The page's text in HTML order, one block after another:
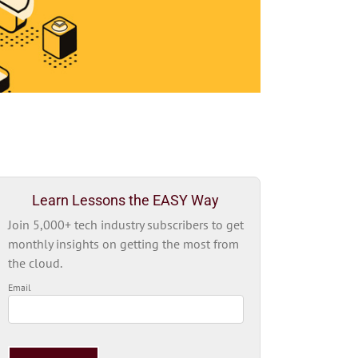
Learn Lessons the EASY Way
Join 5,000+ tech industry subscribers to get
monthly insights on getting the most from
the cloud.
Email
leave